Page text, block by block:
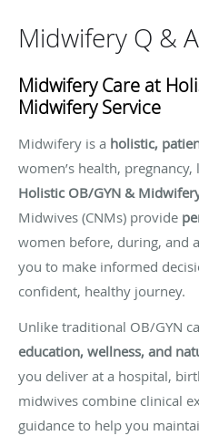
Midwifery Q & A
Midwifery Care at
Midwifery Service
Midwifery is a holistic,
women’s health,
Holistic OB/GYN &
Midwives (CNMs) provide
women before, during, and
you to make informed
confident, healthy journey.
Unlike traditional OB/GYN
education, wellness, and
you deliver at a hospital,
midwives combine clinical
guidance to help you